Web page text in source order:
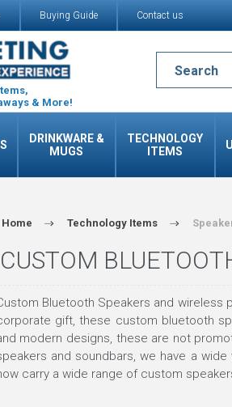
Buying Guide Contact us
& More!
DRINKWARE &
MUGS
TECHNOLOGY
ITEMS
Home Technology Items
CUSTOM
Bluetooth Speakers and
gift, these custom bluetooth
modern designs, these are not
and soundbars, we have a
carry a wide range of custom